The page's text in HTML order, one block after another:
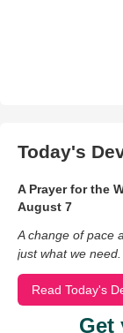
Today's
A Prayer for the
August 7
A change of pace
just what we need.
Read Today's